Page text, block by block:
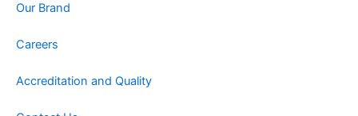
Our Brand
Careers
Accreditation and Quality